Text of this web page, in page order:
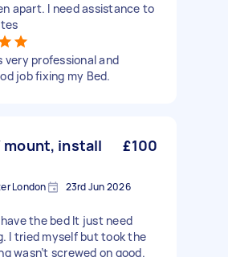
apart. I need assistance to
very professional and
job fixing my Bed.
mount, install
£100
London 23rd Jun 2026
the bed It just need
I tried myself but took the
wasn’t screwed on good.